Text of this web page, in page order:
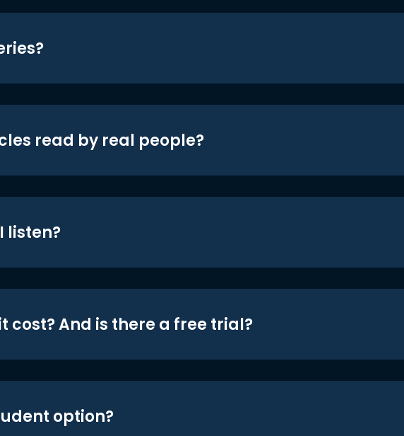
read by real people?
listen?
cost? And is there a free trial?
option?